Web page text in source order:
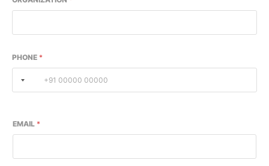
PHONE *
EMAIL *